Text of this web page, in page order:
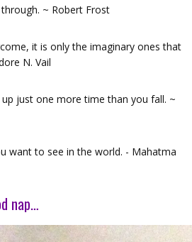
~ Robert Frost
it is only the imaginary ones that
N. Vail
just one more time than you fall. ~
want to see in the world. - Mahatma
nap…